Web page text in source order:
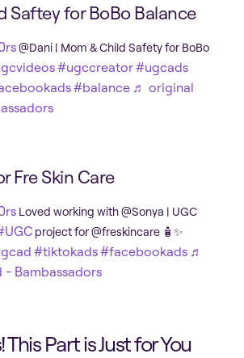
Saftey for BoBo Balance
@Dani | Mom & Child Safety for BoBo
#ugccreator#ugcads
#balance ♬ original
Fre Skin Care
Loved working with @Sonya | UGC
project for @freskincare 🧴✨
#tiktokads#facebookads ♬
- Bambassadors
Part is Just for You